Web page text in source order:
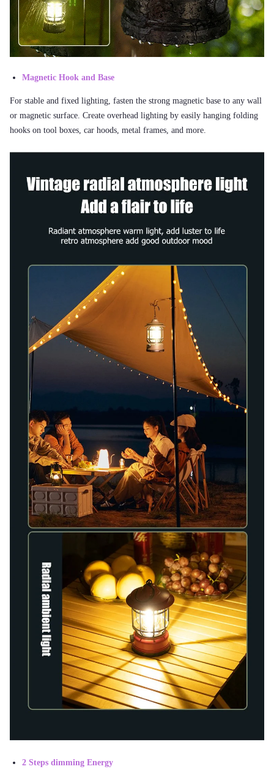
Magnetic Hook and Base
For stable and fixed lighting, fasten the strong magnetic base to any wall
or magnetic surface. Create overhead lighting by easily hanging folding
hooks on tool boxes, car hoods, metal frames, and more.
2 Steps dimming Energy